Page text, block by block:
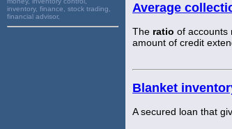
inventory, finance, stock trading,
financial advisor,
Average
The ratio of accounts
amount of credit
Blanket
A secured loan that